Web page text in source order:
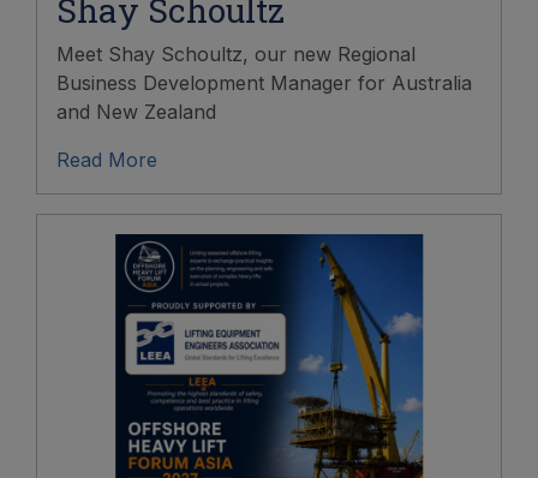
Shay Schoultz
Meet Shay Schoultz, our new Regional
Business Development Manager for Australia
and New Zealand
Read More